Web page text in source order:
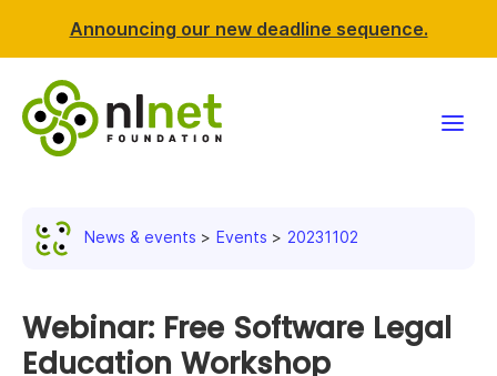
Announcing our new deadline sequence.
News & events
News & events Events 20231102
Webinar: Free Software Legal
Education Workshop